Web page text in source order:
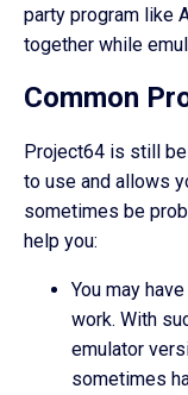
party program like
together while
Common
Project64 is still
to use and allows
sometimes be
help you:
You may
work. With
emulator
sometimes